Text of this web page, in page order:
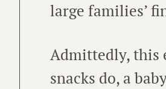
large families’
Admittedly, this
snacks do, a